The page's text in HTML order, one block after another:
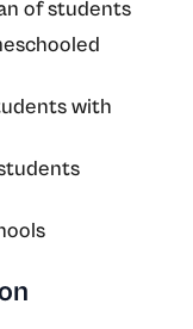
of students
with